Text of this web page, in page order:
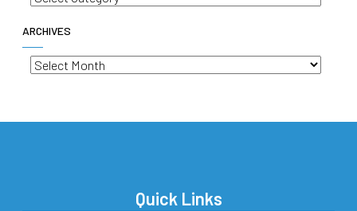
ARCHIVES
Archives
Quick Links